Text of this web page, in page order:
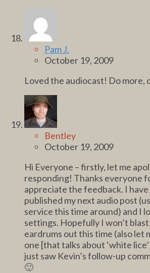
Pam J.
October 19, 2009
Loved the audiocast! Do more,
Bentley
October 19, 2009
Hi Everyone – firstly, let me
responding! Thanks everyone
appreciate the feedback. I
published my next audio post
service this time around) and I
settings. Hopefully I won’t blast
eardrums out this time (also let
one [that talks about ‘white
just saw Kevin’s follow-up
🙂